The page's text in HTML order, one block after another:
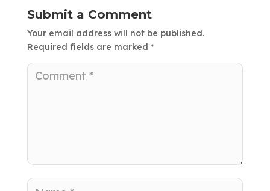
Submit a Comment
Your email address will not be published.
Required fields are marked *